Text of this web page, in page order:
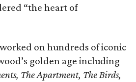
“the heart of
on hundreds of iconic
golden age including
The Apartment, The Birds,